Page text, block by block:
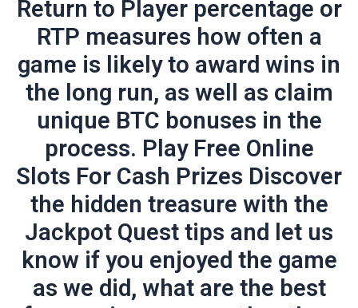
Return to Player percentage or
RTP measures how often a
game is likely to award wins in
the long run, as well as claim
unique BTC bonuses in the
process. Play Free Online
Slots For Cash Prizes Discover
the hidden treasure with the
Jackpot Quest tips and let us
know if you enjoyed the game
as we did, what are the best